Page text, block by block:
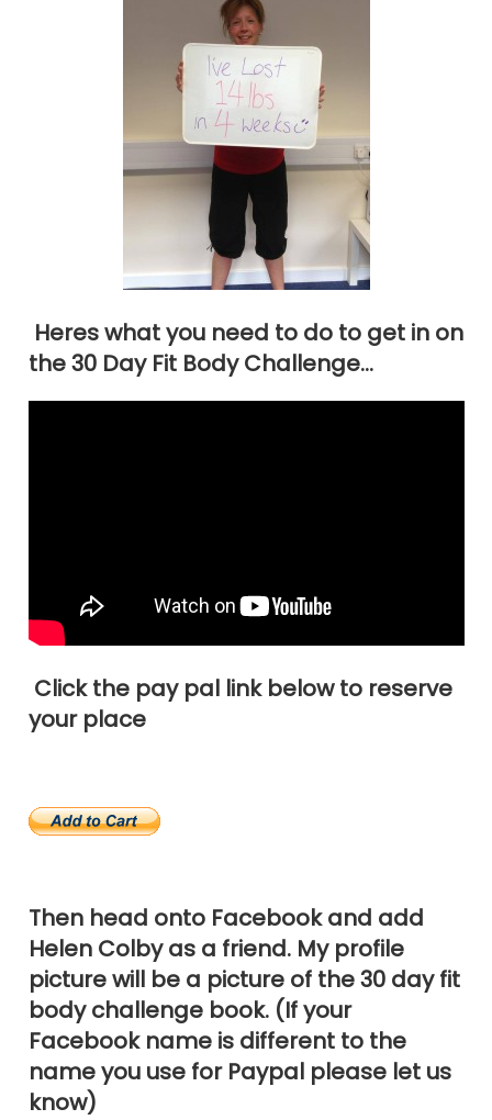
Heres what you need to do to get in on
the 30 Day Fit Body Challenge…
Click the pay pal link below to reserve
your place
Then head onto Facebook and add
Helen Colby as a friend. My profile
picture will be a picture of the 30 day fit
body challenge book. (If your
Facebook name is different to the
name you use for Paypal please let us
know)